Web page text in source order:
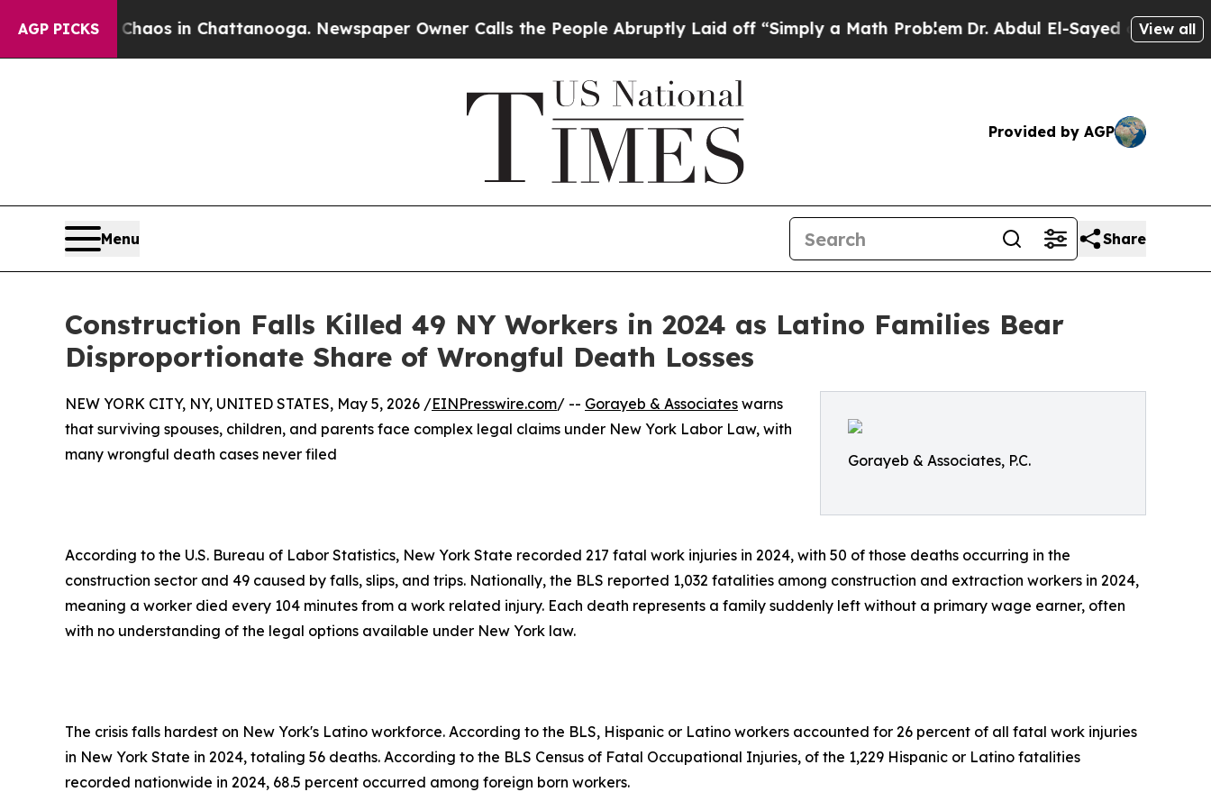
AGP PICKSChaos in Chattanooga. Newspaper Owner Calls the People Abruptly Laid off “Simply a Math Problem Dr. Abdul El-Sayed on HistoricView all
Provided by AGP
Menu Share
Construction Falls Killed 49 NY Workers in 2024 as Latino Families Bear
Disproportionate Share of Wrongful Death Losses
Gorayeb & Associates, P.C.
NEW YORK CITY, NY, UNITED STATES, May 5, 2026 /EINPresswire.com/ -- Gorayeb & Associates warns
that surviving spouses, children, and parents face complex legal claims under New York Labor Law, with
many wrongful death cases never filed
According to the U.S. Bureau of Labor Statistics, New York State recorded 217 fatal work injuries in 2024, with 50 of those deaths occurring in the
construction sector and 49 caused by falls, slips, and trips. Nationally, the BLS reported 1,032 fatalities among construction and extraction workers in 2024,
meaning a worker died every 104 minutes from a work related injury. Each death represents a family suddenly left without a primary wage earner, often
with no understanding of the legal options available under New York law.
The crisis falls hardest on New York's Latino workforce. According to the BLS, Hispanic or Latino workers accounted for 26 percent of all fatal work injuries
in New York State in 2024, totaling 56 deaths. According to the BLS Census of Fatal Occupational Injuries, of the 1,229 Hispanic or Latino fatalities
recorded nationwide in 2024, 68.5 percent occurred among foreign born workers.